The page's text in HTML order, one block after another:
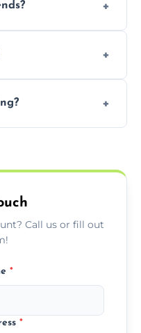
with your
suit your
Call us or fill out
*
*